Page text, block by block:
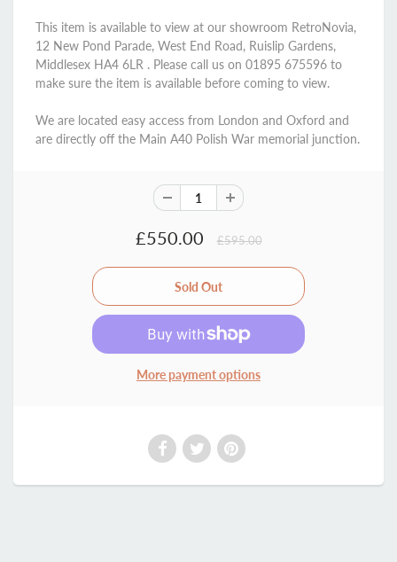
This item is available to view at our showroom RetroNovia,
12 New Pond Parade, West End Road, Ruislip Gardens,
Middlesex HA4 6LR . Please call us on 01895 675596 to
make sure the item is available before coming to view.
We are located easy access from London and Oxford and
are directly off the Main A40 Polish War memorial junction.
£550.00 £595.00
More payment options